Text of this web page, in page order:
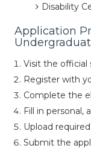
Disability
Application
Visit the official
Register with
Complete the
Fill in personal,
Upload
Submit the